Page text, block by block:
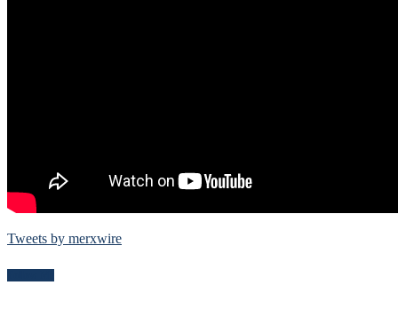
Tweets by merxwire